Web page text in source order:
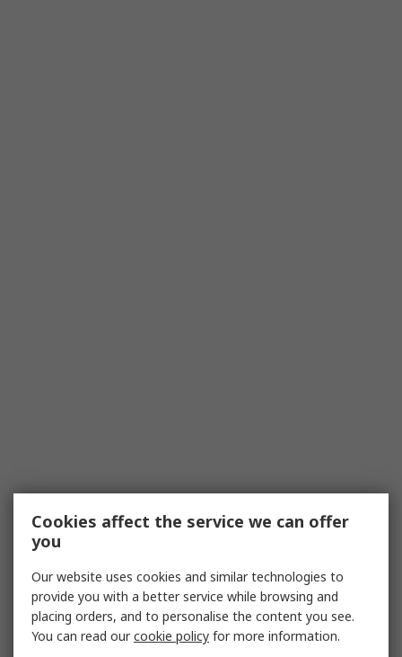
Cookies affect the service we can offer
you
Our website uses cookies and similar technologies to
provide you with a better service while browsing and
placing orders, and to personalise the content you see.
You can read ourcookie policy for more information.